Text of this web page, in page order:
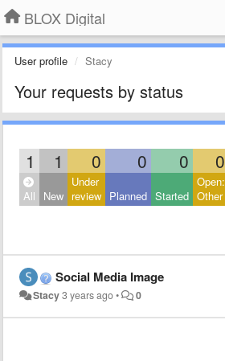
BLOX Digital
User profile Stacy
Your requests by status
1 1 0 0 0 0
All New
Under
review Planned Started
Open:
Other
Social Media Image
Stacy3 years ago• 0